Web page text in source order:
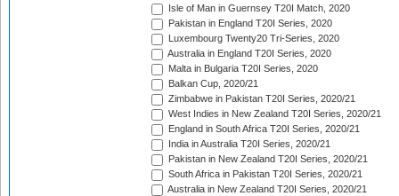
Isle of Man in Guernsey T20I Match, 2020
Pakistan in England T20I Series, 2020
Luxembourg Twenty20 Tri-Series, 2020
Australia in England T20I Series, 2020
Malta in Bulgaria T20I Series, 2020
Balkan Cup, 2020/21
Zimbabwe in Pakistan T20I Series, 2020/21
West Indies in New Zealand T20I Series, 2020/21
England in South Africa T20I Series, 2020/21
India in Australia T20I Series, 2020/21
Pakistan in New Zealand T20I Series, 2020/21
South Africa in Pakistan T20I Series, 2020/21
Australia in New Zealand T20I Series, 2020/21